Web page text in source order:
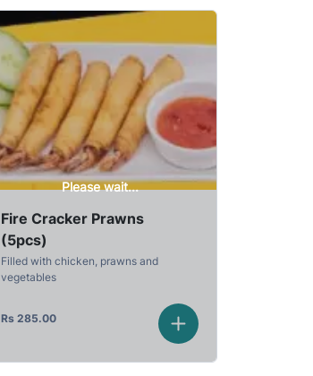
Please wait...
Fire Cracker Prawns
(5pcs)
Filled with chicken, prawns and
vegetables
Rs 285.00